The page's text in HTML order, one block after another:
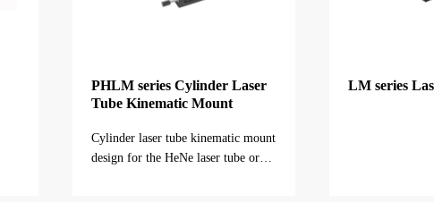
PHLM series Cylinder Laser
Tube Kinematic Mount
Cylinder laser tube kinematic mount
design for the HeNe laser tube or
LM series